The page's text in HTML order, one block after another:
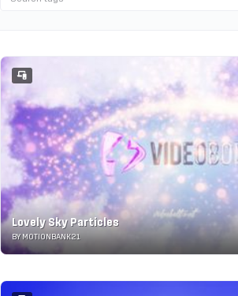
Lovely Sky Particles
BY MOTIONBANK21